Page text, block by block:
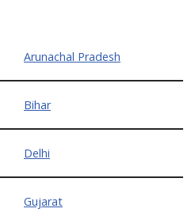
Arunachal Pradesh
Bihar
Delhi
Gujarat